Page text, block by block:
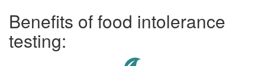
Benefits of food intolerance
testing: